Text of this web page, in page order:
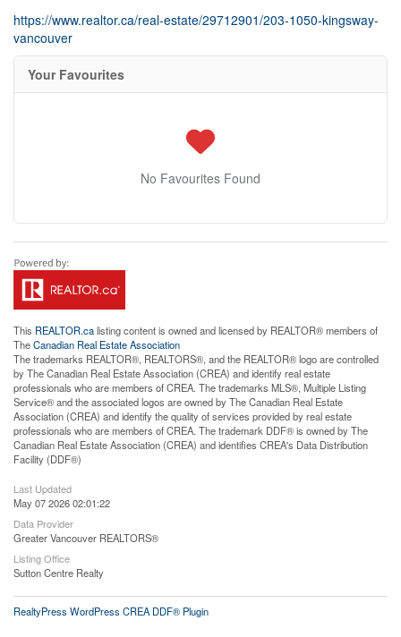
https://www.realtor.ca/real-estate/29712901/203-1050-kingsway-
vancouver
Your Favourites
No Favourites Found
This REALTOR.calisting content is owned and licensed by REALTOR® members of
TheCanadian Real Estate Association
The trademarks REALTOR®, REALTORS®, and the REALTOR® logo are controlled
by The Canadian Real Estate Association (CREA) and identify real estate
professionals who are members of CREA. The trademarks MLS®, Multiple Listing
Service® and the associated logos are owned by The Canadian Real Estate
Association (CREA) and identify the quality of services provided by real estate
professionals who are members of CREA. The trademark DDF® is owned by The
Canadian Real Estate Association (CREA) and identifies CREA's Data Distribution
Facility (DDF®)
Last Updated
May 07 2026 02:01:22
Data Provider
Greater Vancouver REALTORS®
Listing Office
Sutton Centre Realty
RealtyPress WordPress CREA DDF® Plugin